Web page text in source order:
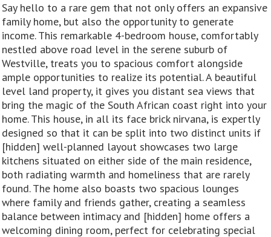
Say hello to a rare gem that not only offers an expansive
family home, but also the opportunity to generate
income. This remarkable 4-bedroom house, comfortably
nestled above road level in the serene suburb of
Westville, treats you to spacious comfort alongside
ample opportunities to realize its potential. A beautiful
level land property, it gives you distant sea views that
bring the magic of the South African coast right into your
home. This house, in all its face brick nirvana, is expertly
designed so that it can be split into two distinct units if
[hidden] well-planned layout showcases two large
kitchens situated on either side of the main residence,
both radiating warmth and homeliness that are rarely
found. The home also boasts two spacious lounges
where family and friends gather, creating a seamless
balance between intimacy and [hidden] home offers a
welcoming dining room, perfect for celebrating special